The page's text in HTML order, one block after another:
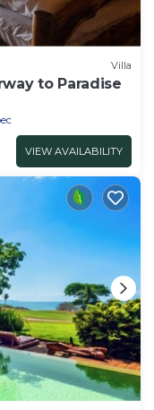
Villa
to Paradise
VIEW AVAILABILITY